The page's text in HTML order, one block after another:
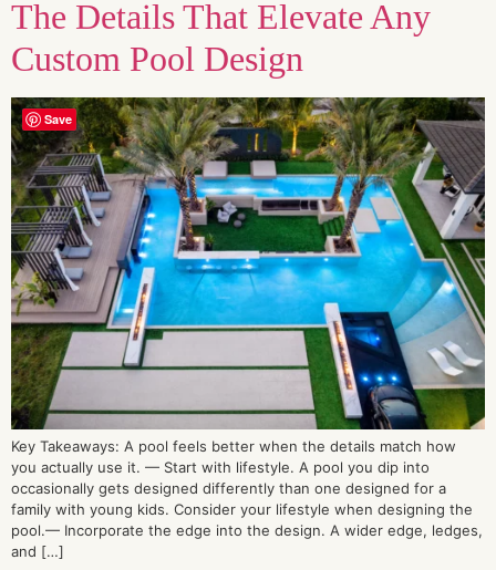
The Details That Elevate Any
Custom Pool Design
Key Takeaways: A pool feels better when the details match how
you actually use it. — Start with lifestyle. A pool you dip into
occasionally gets designed differently than one designed for a
family with young kids. Consider your lifestyle when designing the
pool.— Incorporate the edge into the design. A wider edge, ledges,
and […]
Save